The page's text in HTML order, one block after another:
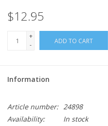
$12.95
+
-
ADD TO CART
Information
Article number: 24898
Availability:
In stock